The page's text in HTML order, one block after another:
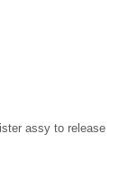
assy to release